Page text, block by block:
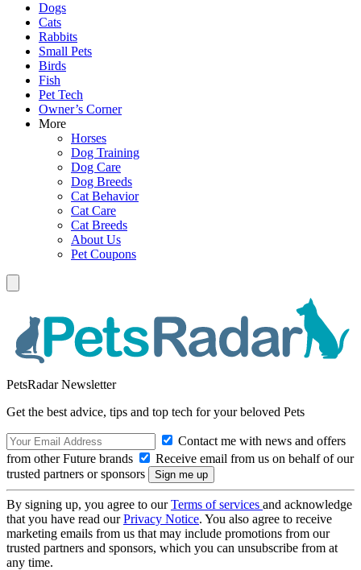
Dogs
Cats
Rabbits
Small Pets
Birds
Fish
Pet Tech
Owner’s Corner
More
Horses
Dog Training
Dog Care
Dog Breeds
Cat Behavior
Cat Care
Cat Breeds
About Us
Pet Coupons
PetsRadar Newsletter
Get the best advice, tips and top tech for your beloved Pets
Contact me with news and offers
from other Future brands
Receive email from us on behalf of our
trusted partners or sponsors
By signing up, you agree to ourTerms of services and acknowledge
that you have read ourPrivacy Notice. You also agree to receive
marketing emails from us that may include promotions from our
trusted partners and sponsors, which you can unsubscribe from at
any time.